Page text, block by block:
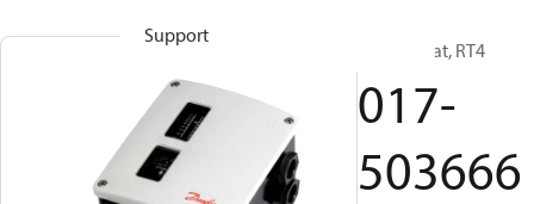
Support
Thermostat, RT4
017-
503666